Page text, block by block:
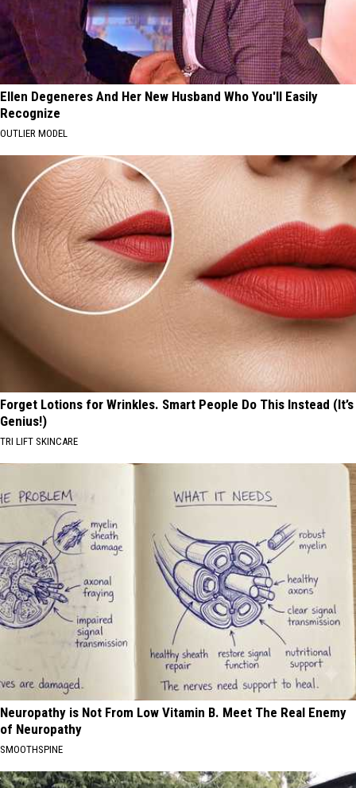
Ellen Degeneres And Her New Husband Who You'll Easily
Recognize
OUTLIER MODEL
Forget Lotions for Wrinkles. Smart People Do This Instead (It’s
Genius!)
TRI LIFT SKINCARE
Neuropathy is Not From Low Vitamin B. Meet The Real Enemy
of Neuropathy
SMOOTHSPINE